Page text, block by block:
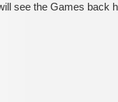
see the Games back